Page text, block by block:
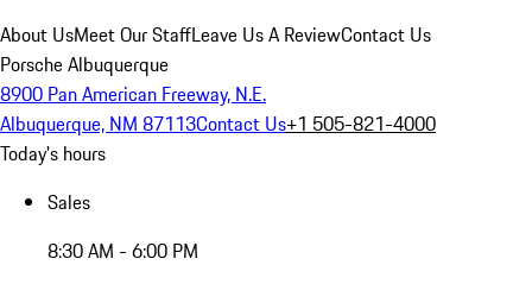
About UsMeet Our StaffLeave Us A ReviewContact Us
Porsche Albuquerque
8900 Pan American Freeway, N.E.
Albuquerque, NM 87113Contact Us+1 505-821-4000
Today's hours
Sales
8:30 AM - 6:00 PM